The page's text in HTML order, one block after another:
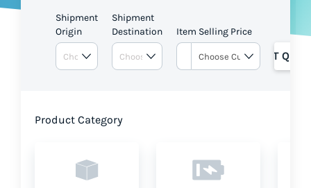
Pricing
Shipment
Origin
Shipment
Destination
Item Selling Price
GET
Product Category